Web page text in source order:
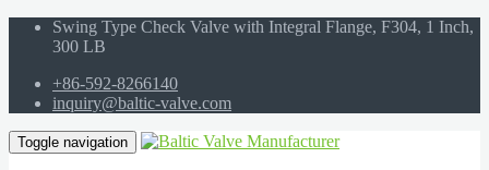
Swing Type Check Valve with Integral Flange, F304, 1 Inch,
300 LB
+86-592-8266140
inquiry@baltic-valve.com
Toggle navigation